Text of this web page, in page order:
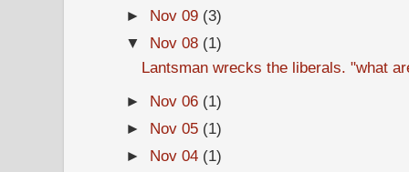
► Nov 09 (3)
▼ Nov 08 (1)
Lantsman wrecks the liberals. "what
► Nov 06 (1)
► Nov 05 (1)
► Nov 04 (1)